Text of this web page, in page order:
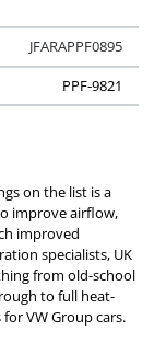
JFARAPPF0895
PPF-9821
on the list is a
improve airflow,
improved
specialists, UK
from old-school
to full heat-
VW Group cars.